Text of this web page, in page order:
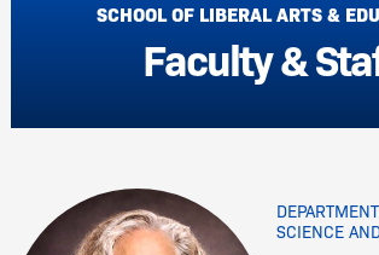
SCHOOL OF LIBERAL ARTS &
Faculty &
SCIENCE